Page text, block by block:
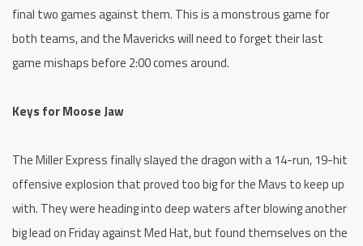
final two games against them. This is a monstrous game for
both teams, and the Mavericks will need to forget their last
game mishaps before 2:00 comes around.
Keys for Moose Jaw
The Miller Express finally slayed the dragon with a 14-run, 19-hit
offensive explosion that proved too big for the Mavs to keep up
with. They were heading into deep waters after blowing another
big lead on Friday against Med Hat, but found themselves on the